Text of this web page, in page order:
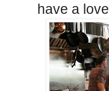
have a